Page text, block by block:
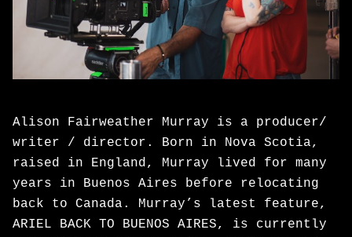
Alison Fairweather Murray is a producer/
writer / director. Born in Nova Scotia,
raised in England, Murray lived for many
years in Buenos Aires before relocating
back to Canada. Murray’s latest feature,
ARIEL BACK TO BUENOS AIRES, is currently